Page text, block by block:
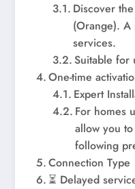
Discover
(Orange).
services.
Suitable for
One-time
Expert
For homes
allow you
following
Connection Type
⏳ Delayed